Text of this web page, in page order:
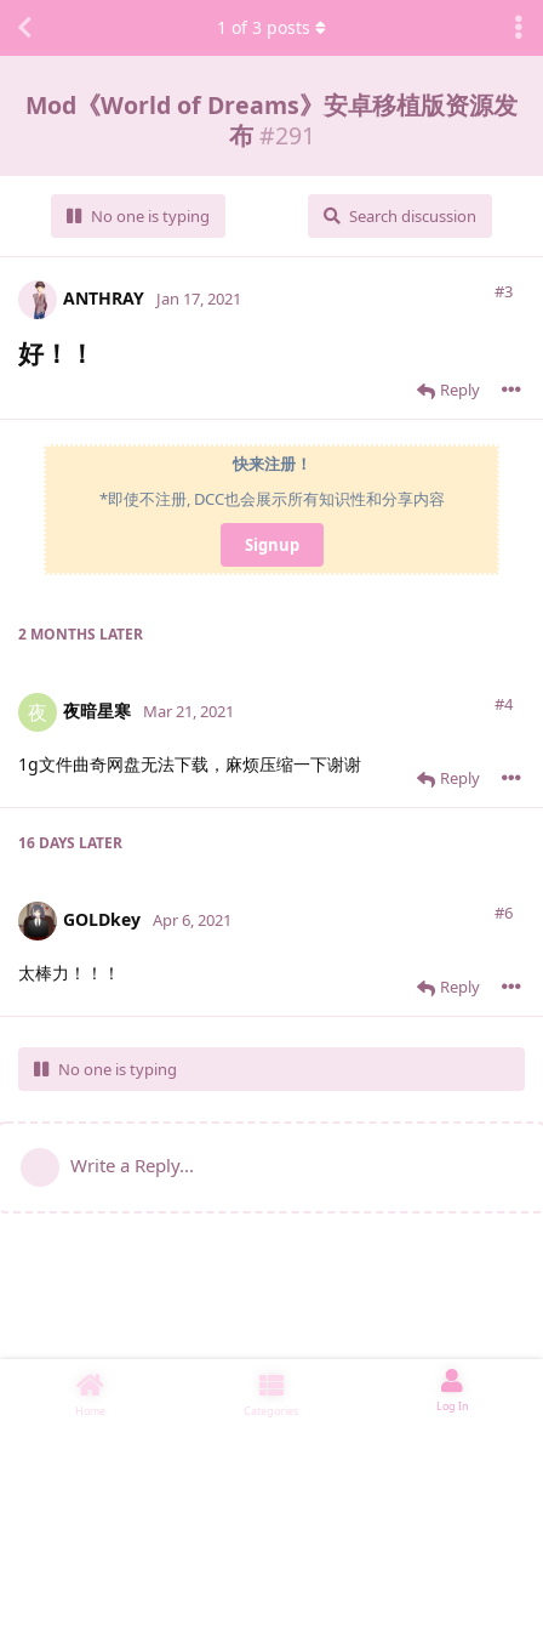
Mod《World of Dreams》安卓移植版资源发
布 #291
No one is typing Search discussion
1 of 3 posts
ANTHRAY #3
Jan 17, 2021
好！！
Reply
快来注册！
*即使不注册, DCC也会展示所有知识性和分享内容
Signup
2 MONTHS LATER
夜 夜暗星寒 #4
Mar 21, 2021
1g文件曲奇网盘无法下载，麻烦压缩一下谢谢
Reply
16 DAYS LATER
GOLDkey #6
Apr 6, 2021
太棒力！！！
Reply
No one is typing
Write a Reply...
Home Categories Log In